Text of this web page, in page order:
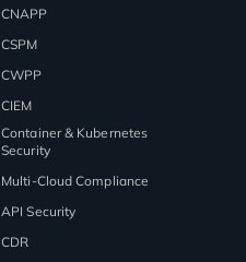
CNAPP
CSPM
CWPP
CIEM
Container & Kubernetes
Security
Multi-Cloud Compliance
API Security
CDR